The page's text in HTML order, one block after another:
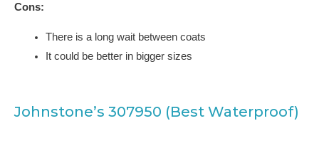
Cons:
There is a long wait between coats
It could be better in bigger sizes
Johnstone’s 307950 (Best Waterproof)